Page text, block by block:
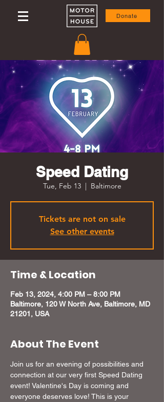
Donate
Speed Dating
Tue, Feb 13
  |
Baltimore
Tickets are not on sale
See other events
Time & Location
Feb 13, 2024, 4:00 PM – 8:00 PM
Baltimore, 120 W North Ave, Baltimore, MD
21201, USA
About The Event
Join us for an evening of possibilities and
connection at our very first Speed Dating
event! Valentine's Day is coming and
everyone deserves love! This is your